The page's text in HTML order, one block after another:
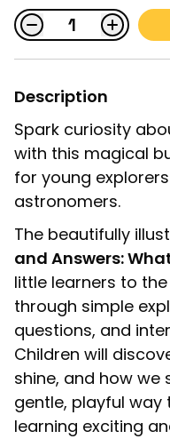
Description
Spark curiosity
with this magical
for young
astronomers.
The beautifully
and Answers:
little learners to
through simple
questions, and
Children will
shine, and how we
gentle, playful
learning exciting